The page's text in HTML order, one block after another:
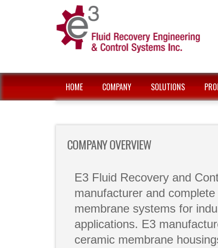
HOME COMPANY SOLUTIONS
COMPANY OVERVIEW
E3 Fluid Recovery and
manufacturer and
membrane systems for
applications. E3
ceramic membrane